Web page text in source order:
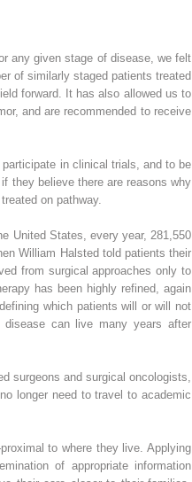
any given stage of disease, we felt
of similarly staged patients treated
forward. It has also allowed us to
and are recommended to receive
in clinical trials, and to be
they believe there are reasons why
on pathway.
United States, every year, 281,550
William Halsted told patients their
from surgical approaches only to
has been highly refined, again
which patients will or will not
disease can live many years after
surgeons and surgical oncologists,
longer need to travel to academic
to where they live. Applying
of appropriate information